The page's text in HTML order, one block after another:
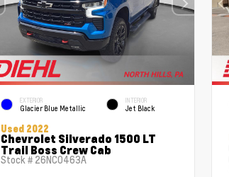
EXTERIOR
Glacier Blue Metallic
INTERIOR
Jet Black
Used 2022
Chevrolet Silverado 1500 LT
Trail Boss Crew Cab
Stock # 26NC0463A